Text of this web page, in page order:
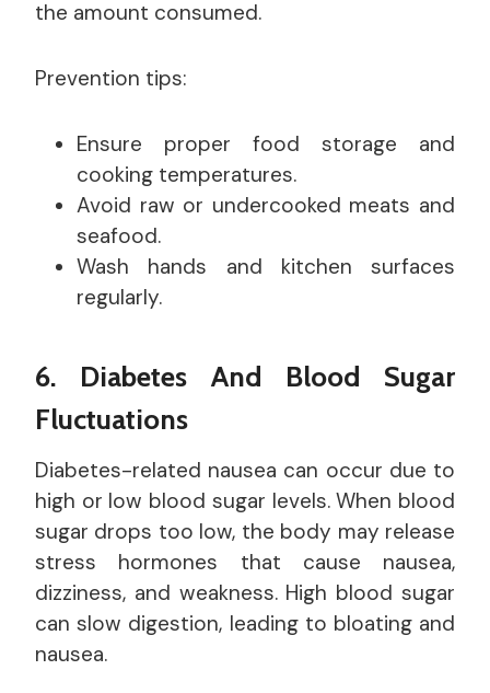
the amount consumed.
Prevention tips:
Ensure proper food storage and
cooking temperatures.
Avoid raw or undercooked meats and
seafood.
Wash hands and kitchen surfaces
regularly.
6. Diabetes And Blood Sugar
Fluctuations
Diabetes-related nausea can occur due to
high or low blood sugar levels. When blood
sugar drops too low, the body may release
stress hormones that cause nausea,
dizziness, and weakness. High blood sugar
can slow digestion, leading to bloating and
nausea.